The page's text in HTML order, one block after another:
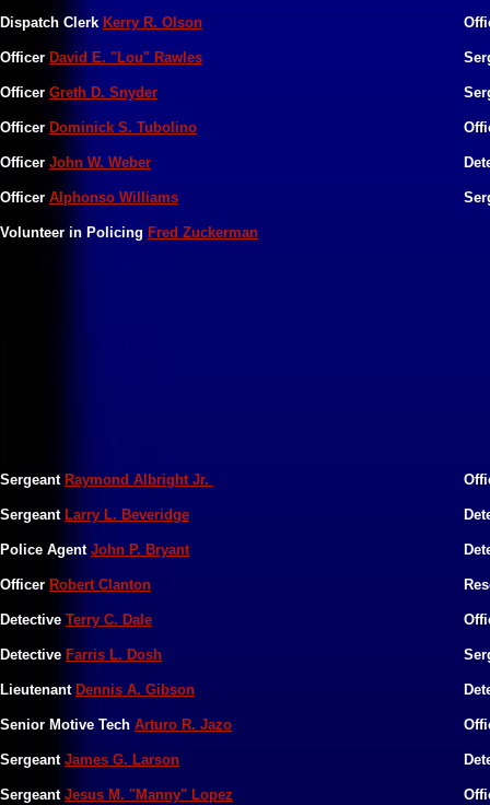
Dispatch Clerk Kerry R. Olson
Officer David E. "Lou" Rawles
Officer Greth D. Snyder
Officer Dominick S. Tubolino
Officer John W. Weber
Officer Alphonso Williams
Volunteer in Policing Fred Zuckerman
Sergeant Raymond Albright Jr.
Sergeant Larry L. Beveridge
Police Agent John P. Bryant
Officer Robert Clanton
Detective Terry C. Dale
Detective Farris L. Dosh
​Lieutenant Dennis A. Gibson
​Senior Motive Tech Arturo R. Jazo
​Sergeant James G. Larson
​Sergeant Jesus M. "Manny" Lopez